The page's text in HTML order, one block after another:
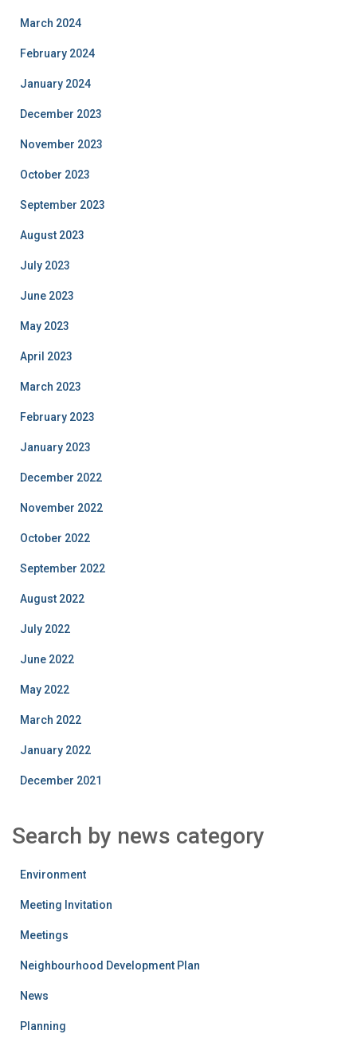
March 2024
February 2024
January 2024
December 2023
November 2023
October 2023
September 2023
August 2023
July 2023
June 2023
May 2023
April 2023
March 2023
February 2023
January 2023
December 2022
November 2022
October 2022
September 2022
August 2022
July 2022
June 2022
May 2022
March 2022
January 2022
December 2021
Search by news category
Environment
Meeting Invitation
Meetings
Neighbourhood Development Plan
News
Planning